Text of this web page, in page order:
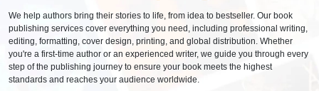
We help authors bring their stories to life, from idea to bestseller. Our book
publishing services cover everything you need, including professional writing,
editing, formatting, cover design, printing, and global distribution. Whether
you're a first-time author or an experienced writer, we guide you through every
step of the publishing journey to ensure your book meets the highest
standards and reaches your audience worldwide.